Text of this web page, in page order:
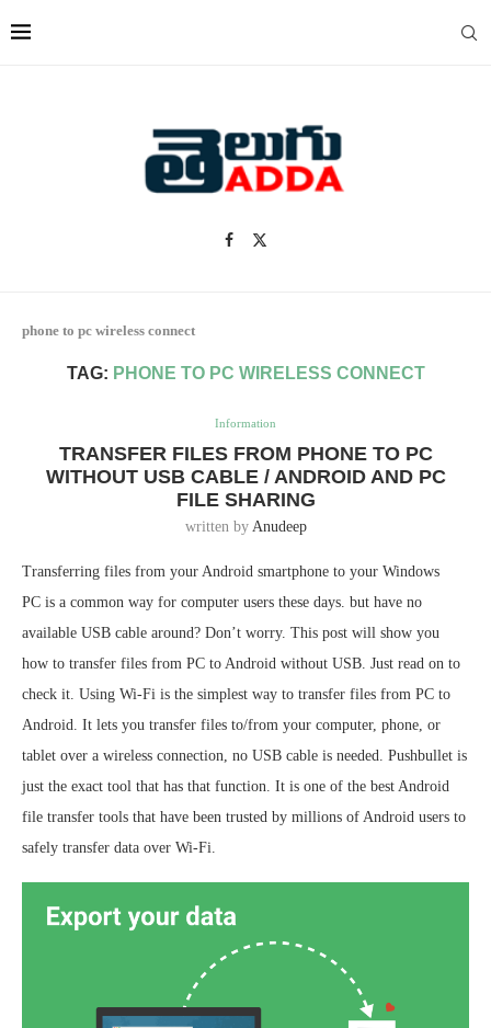
phone to pc wireless connect
TAG: PHONE TO PC WIRELESS CONNECT
Information
TRANSFER FILES FROM PHONE TO PC
WITHOUT USB CABLE / ANDROID AND PC
FILE SHARING
written by Anudeep
Transferring files from your Android smartphone to your Windows
PC is a common way for computer users these days. but have no
available USB cable around? Don’t worry. This post will show you
how to transfer files from PC to Android without USB. Just read on to
check it. Using Wi-Fi is the simplest way to transfer files from PC to
Android. It lets you transfer files to/from your computer, phone, or
tablet over a wireless connection, no USB cable is needed. Pushbullet is
just the exact tool that has that function. It is one of the best Android
file transfer tools that have been trusted by millions of Android users to
safely transfer data over Wi-Fi.